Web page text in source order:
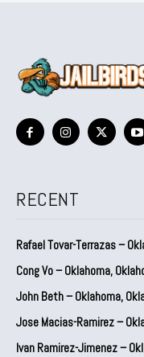
RECENT
Rafael Tovar-Terrazas –
Cong Vo – Oklahoma,
John Beth – Oklahoma,
Jose Macias-Ramirez –
Ivan Ramirez-Jimenez –